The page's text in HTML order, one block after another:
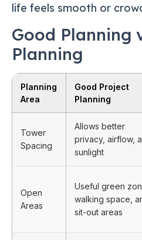
life feels smooth or
Good Planning
Planning
Planning
Area
Good Project
Planning
Tower
Spacing
Allows better
privacy, airflow,
sunlight
Open
Areas
Useful green
walking space,
sit-out areas